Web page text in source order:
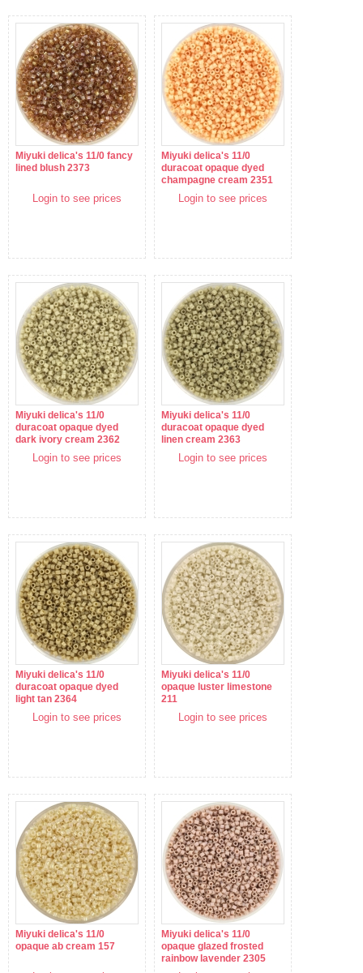
Miyuki delica's 11/0 fancy
lined blush 2373
Login to see prices
Miyuki delica's 11/0
duracoat opaque dyed
champagne cream 2351
Login to see prices
Miyuki delica's 11/0
duracoat opaque dyed
dark ivory cream 2362
Login to see prices
Miyuki delica's 11/0
duracoat opaque dyed
linen cream 2363
Login to see prices
Miyuki delica's 11/0
duracoat opaque dyed
light tan 2364
Login to see prices
Miyuki delica's 11/0
opaque luster limestone
211
Login to see prices
Miyuki delica's 11/0
opaque ab cream 157
Miyuki delica's 11/0
opaque glazed frosted
rainbow lavender 2305